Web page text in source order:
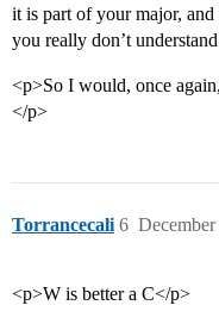
it is part of your major,
you really don’t
<p>So I would, once
</p>
Torrancecali 6
<p>W is better a C</p>